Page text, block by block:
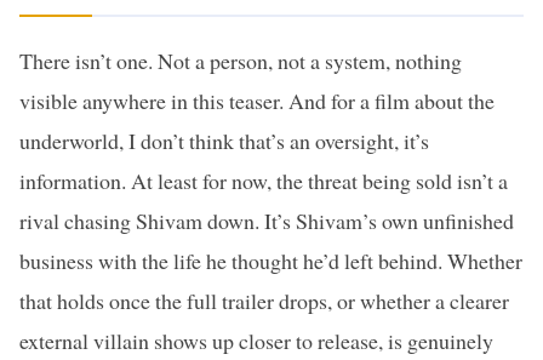
There isn’t one. Not a person, not a system, nothing
visible anywhere in this teaser. And for a film about the
underworld, I don’t think that’s an oversight, it’s
information. At least for now, the threat being sold isn’t a
rival chasing Shivam down. It’s Shivam’s own unfinished
business with the life he thought he’d left behind. Whether
that holds once the full trailer drops, or whether a clearer
external villain shows up closer to release, is genuinely